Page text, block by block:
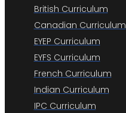
British Curriculum
Canadian Curriculum
EYEP Curriculum
EYFS Curriculum
French Curriculum
Indian Curriculum
IPC Curriculum